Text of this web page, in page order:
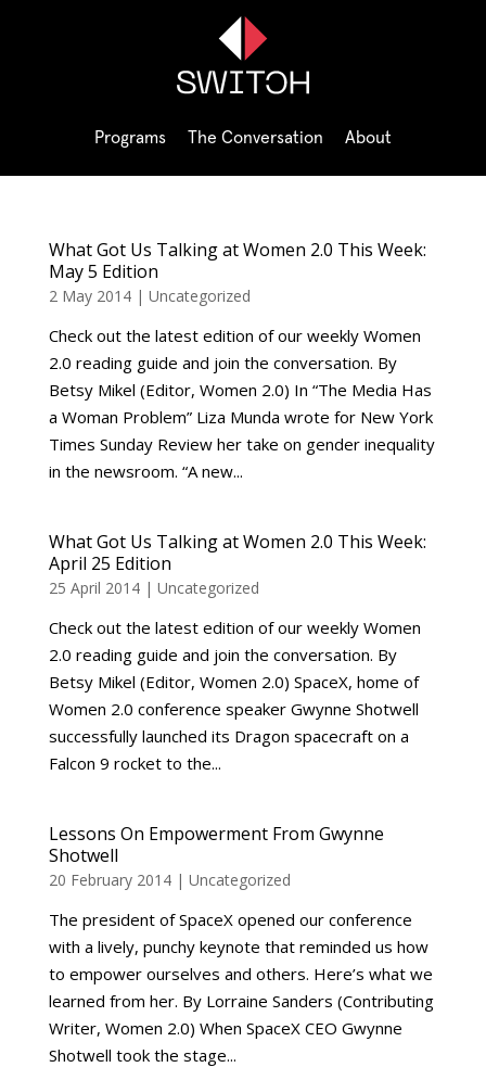
Programs The Conversation About
What Got Us Talking at Women 2.0 This Week:
May 5 Edition
2 May 2014| Uncategorized
Check out the latest edition of our weekly Women
2.0 reading guide and join the conversation. By
Betsy Mikel (Editor, Women 2.0) In “The Media Has
a Woman Problem” Liza Munda wrote for New York
Times Sunday Review her take on gender inequality
in the newsroom. “A new...
What Got Us Talking at Women 2.0 This Week:
April 25 Edition
25 April 2014| Uncategorized
Check out the latest edition of our weekly Women
2.0 reading guide and join the conversation. By
Betsy Mikel (Editor, Women 2.0) SpaceX, home of
Women 2.0 conference speaker Gwynne Shotwell
successfully launched its Dragon spacecraft on a
Falcon 9 rocket to the...
Lessons On Empowerment From Gwynne
Shotwell
20 February 2014| Uncategorized
The president of SpaceX opened our conference
with a lively, punchy keynote that reminded us how
to empower ourselves and others. Here’s what we
learned from her. By Lorraine Sanders (Contributing
Writer, Women 2.0) When SpaceX CEO Gwynne
Shotwell took the stage...